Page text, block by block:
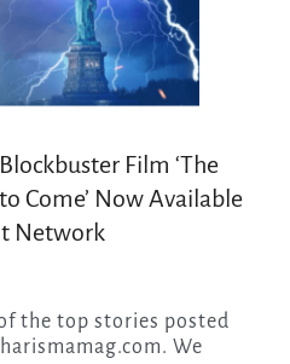
Film ‘The
Come’ Now Available
Network
We